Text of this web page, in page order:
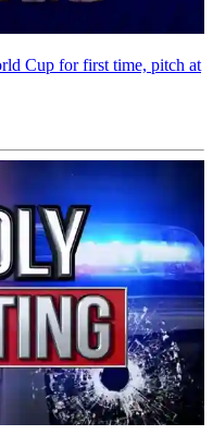
Cup for first time, pitch at